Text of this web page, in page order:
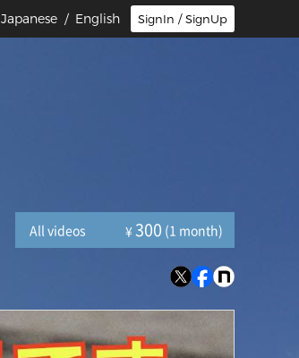
SignIn / SignUp
Japanese / English
All videos ¥300 (1 month)